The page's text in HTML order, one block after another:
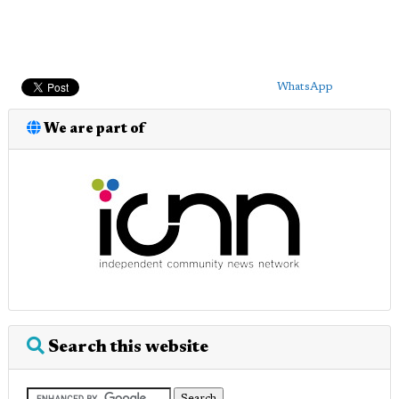
WhatsApp
We are part of
Search this website